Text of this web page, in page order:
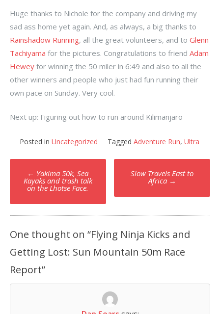
Huge thanks to Nichole for the company and driving my
sad ass home yet again. And, as always, a big thanks to
Rainshadow Running, all the great volunteers, and to Glenn
Tachiyama for the pictures. Congratulations to friend Adam
Hewey for winning the 50 miler in 6:49 and also to all the
other winners and people who just had fun running their
own pace on Sunday. Very cool.
Next up: Figuring out how to run around Kilimanjaro
Posted in Uncategorized Tagged Adventure Run, Ultra
Post
navigation
← Yakima 50k, Sea
Kayaks and trash talk
on the Lhotse Face.
Slow Travels East to
Africa →
One thought on “Flying Ninja Kicks and
Getting Lost: Sun Mountain 50m Race
Report”